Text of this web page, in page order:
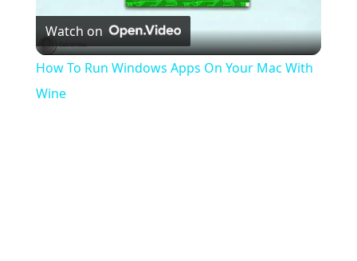
Video
Watch on
How To Run Windows Apps On Your Mac With
Wine